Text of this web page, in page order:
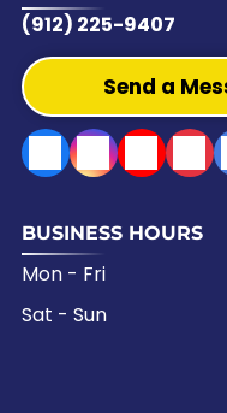
(912) 225-9407
Send a
BUSINESS HOURS
Mon - Fri
Sat - Sun